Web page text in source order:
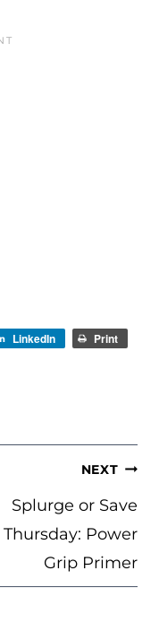
LinkedIn
Print
NEXT
Splurge or Save
Thursday: Power
Grip Primer